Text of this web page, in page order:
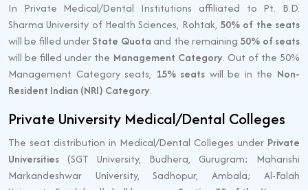
In Private Medical/Dental Institutions affiliated to Pt. B.D.
Sharma University of Health Sciences, Rohtak, 50% of the seats
will be filled underState Quota and the remaining 50% of seats
will be filled under the Management Category. Out of the 50%
Management Category seats, 15% seats will be in the Non-
Resident Indian (NRI) Category.
Private University Medical/Dental Colleges
The seat distribution in Medical/Dental Colleges under Private
Universities (SGT University, Budhera, Gurugram; Maharishi
Markandeshwar University, Sadhopur, Ambala; Al-Falah